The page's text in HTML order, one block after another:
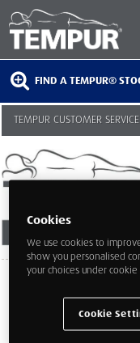
FIND A TEMPUR®
TEMPUR CUSTOMER
10am-8pm
Cookies
We use cookies to
show you personalised
your choices under
Cookie